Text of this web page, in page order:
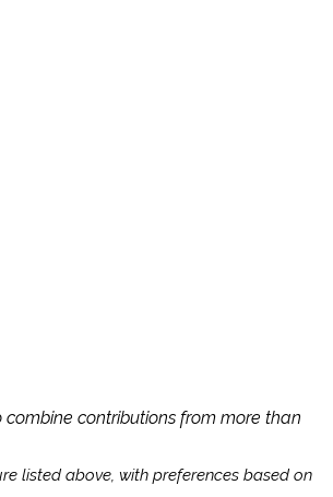
contributions from more than
listed above, with preferences based on